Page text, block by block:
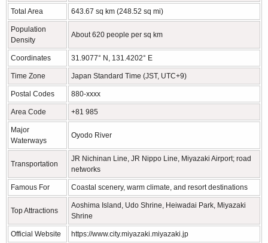
Total Area 643.67 sq km (248.52 sq mi)
Population
Density
About 620 people per sq km
Coordinates 31.9077° N, 131.4202° E
Time Zone Japan Standard Time (JST, UTC+9)
Postal Codes 880-xxxx
Area Code +81 985
Major
Waterways
Oyodo River
Transportation
JR Nichinan Line, JR Nippo Line, Miyazaki Airport; road
networks
Famous For Coastal scenery, warm climate, and resort destinations
Top Attractions
Aoshima Island, Udo Shrine, Heiwadai Park, Miyazaki
Shrine
Official Website https://www.city.miyazaki.miyazaki.jp